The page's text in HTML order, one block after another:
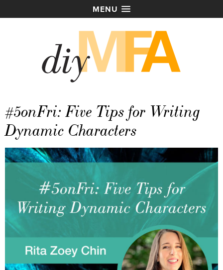
MENU
#5onFri: Five Tips for Writing
Dynamic Characters